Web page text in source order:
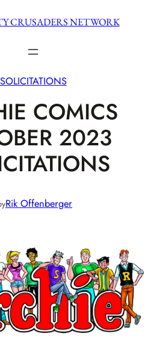
CRUSADERS NETWORK
SOLICITATIONS
COMICS
2023
Rik Offenberger